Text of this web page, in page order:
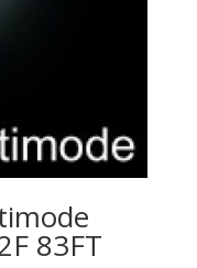
83FT